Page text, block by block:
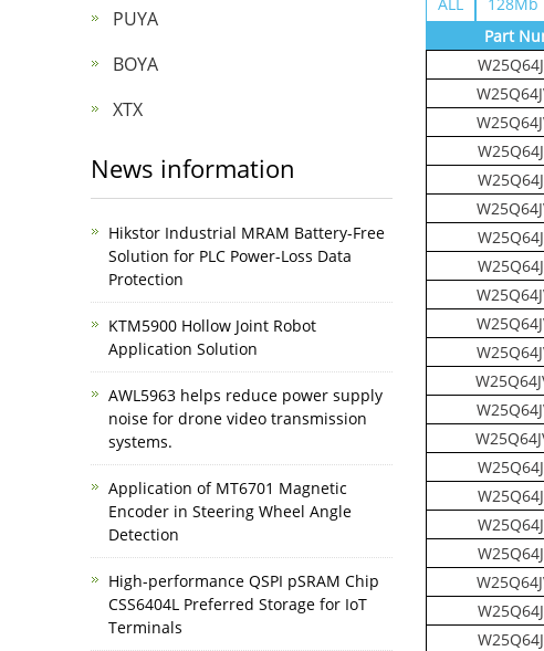
Part
PUYA
BOYA
XTX
News information
Hikstor Industrial MRAM Battery-Free
Solution for PLC Power-Loss Data
Protection
KTM5900 Hollow Joint Robot
Application Solution
AWL5963 helps reduce power supply
noise for drone video transmission
systems.
Application of MT6701 Magnetic
Encoder in Steering Wheel Angle
Detection
High-performance QSPI pSRAM Chip
CSS6404L Preferred Storage for IoT
Terminals